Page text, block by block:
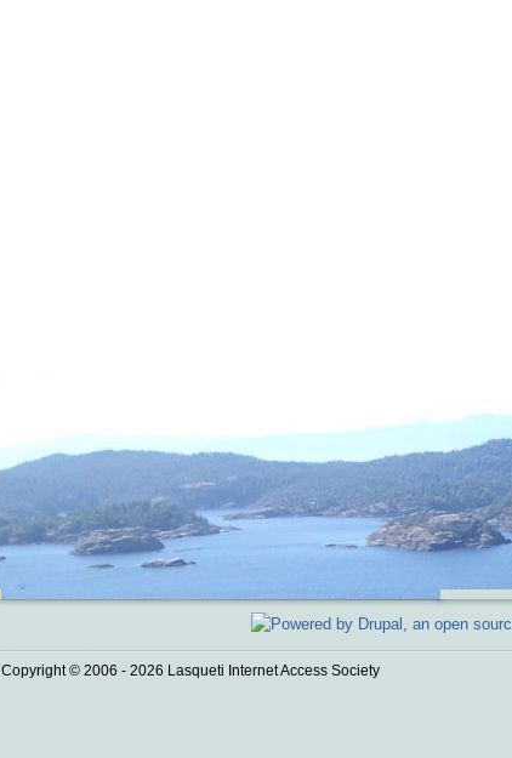
Copyright © 2006 - 2026 Lasqueti Internet Access Society